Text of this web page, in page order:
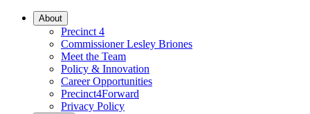
About
Precinct 4
Commissioner Lesley Briones
Meet the Team
Policy & Innovation
Career Opportunities
Precinct4Forward
Privacy Policy